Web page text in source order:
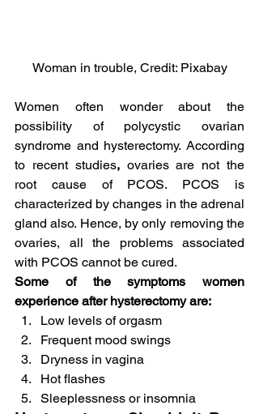
Woman in trouble, Credit: Pixabay
Women often wonder about the
possibility of polycystic ovarian
syndrome and hysterectomy. According
to recent studies, ovaries are not the
root cause of PCOS. PCOS is
characterized by changes in the adrenal
gland also. Hence, by only removing the
ovaries, all the problems associated
with PCOS cannot be cured.
Some of the symptoms women
experience after hysterectomy are:
Low levels of orgasm
Frequent mood swings
Dryness in vagina
Hot flashes
Sleeplessness or insomnia